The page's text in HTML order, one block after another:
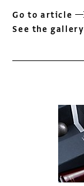
Go to article
See the gallery